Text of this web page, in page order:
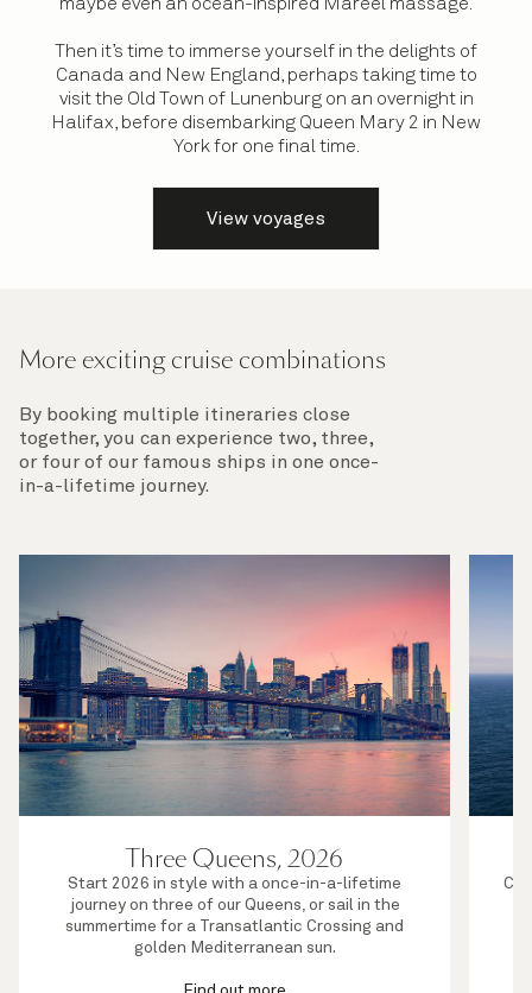
Then it’s time to immerse yourself in the delights of
Canada and New England, perhaps taking time to
visit the Old Town of Lunenburg on an overnight in
Halifax, before disembarking Queen Mary 2 in New
York for one final time.
View voyages
More exciting cruise combinations
By booking multiple itineraries close
together, you can experience two, three,
or four of our famous ships in one once-
in-a-lifetime journey.
Three Queens, 2026
Start 2026 in style with a once-in-a-lifetime
journey on three of our Queens, or sail in the
summertime for a Transatlantic Crossing and
golden Mediterranean sun.